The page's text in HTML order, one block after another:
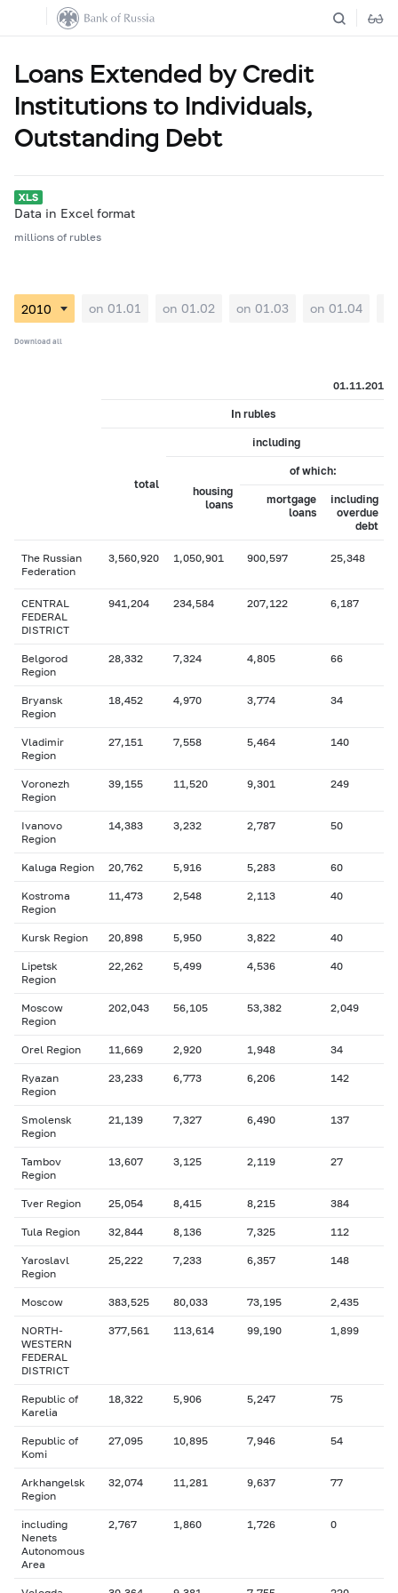
Loans Extended by Credit
Institutions to Individuals,
Outstanding Debt
Data in Excel format
millions of rubles
on 01.01 on 01.02 on 01.03 on 01.04
Download all
01.11.2010
In rubles
total
including
housing
loans
of which:
mortgage
loans
including
overdue
debt
The Russian
Federation
3,560,920 1,050,901 900,597 25,348
CENTRAL
FEDERAL
DISTRICT
941,204 234,584 207,122 6,187
Belgorod
Region
28,332 7,324 4,805 66
Bryansk
Region
18,452 4,970 3,774 34
Vladimir
Region
27,151 7,558 5,464 140
Voronezh
Region
39,155 11,520 9,301 249
Ivanovo
Region
14,383 3,232 2,787 50
Kaluga Region 20,762 5,916 5,283 60
Kostroma
Region
11,473 2,548 2,113 40
Kursk Region 20,898 5,950 3,822 40
Lipetsk
Region
22,262 5,499 4,536 40
Moscow
Region
202,043 56,105 53,382 2,049
Orel Region 11,669 2,920 1,948 34
Ryazan
Region
23,233 6,773 6,206 142
Smolensk
Region
21,139 7,327 6,490 137
Tambov
Region
13,607 3,125 2,119 27
Tver Region 25,054 8,415 8,215 384
Tula Region 32,844 8,136 7,325 112
Yaroslavl
Region
25,222 7,233 6,357 148
Moscow 383,525 80,033 73,195 2,435
NORTH-
WESTERN
FEDERAL
DISTRICT
377,561 113,614 99,190 1,899
Republic of
Karelia
18,322 5,906 5,247 75
Republic of
Komi
27,095 10,895 7,946 54
Arkhangelsk
Region
32,074 11,281 9,637 77
including
Nenets
Autonomous
Area
2,767 1,860 1,726 0